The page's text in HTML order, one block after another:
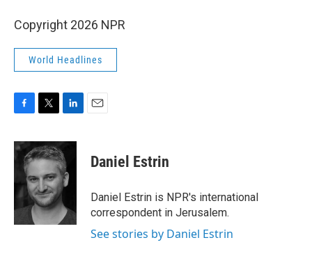
Copyright 2026 NPR
World Headlines
c
e
o
o
k
i
t
e
r
n
k
e
d
I
n
Daniel Estrin
Daniel Estrin is NPR's international
correspondent in Jerusalem.
See stories by Daniel Estrin